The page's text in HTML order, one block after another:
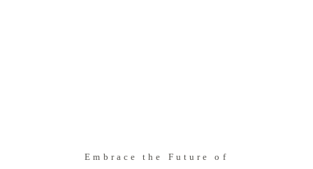
Embrace the Future of